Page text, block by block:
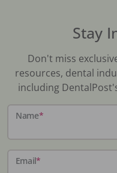
Stay
Don't miss
resources, dental
including
Name*
Email*